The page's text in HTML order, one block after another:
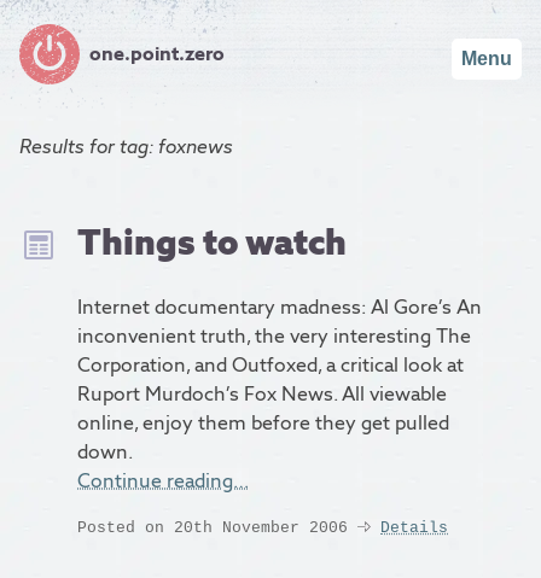
one.point.zero Menu
Results fortag: foxnews
Things to watch
Internet documentary madness: Al Gore’s An
inconvenient truth, the very interesting The
Corporation, and Outfoxed, a critical look at
Ruport Murdoch’s Fox News. All viewable
online, enjoy them before they get pulled
down.
Continue reading…
Posted on 20th November 2006 Details